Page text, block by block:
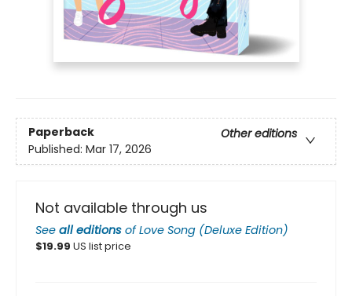
Paperback
Other editions
Published: Mar 17, 2026
Not available through us
See all editions ofLove Song (Deluxe Edition)
$19.99 US list price